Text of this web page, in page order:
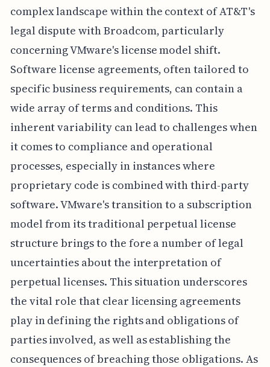
complex landscape within the context of AT&T's
legal dispute with Broadcom, particularly
concerning VMware's license model shift.
Software license agreements, often tailored to
specific business requirements, can contain a
wide array of terms and conditions. This
inherent variability can lead to challenges when
it comes to compliance and operational
processes, especially in instances where
proprietary code is combined with third-party
software. VMware's transition to a subscription
model from its traditional perpetual license
structure brings to the fore a number of legal
uncertainties about the interpretation of
perpetual licenses. This situation underscores
the vital role that clear licensing agreements
play in defining the rights and obligations of
parties involved, as well as establishing the
consequences of breaching those obligations. As